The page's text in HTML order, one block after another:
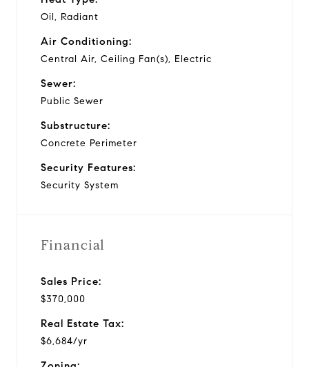
Oil, Radiant
Air Conditioning:
Central Air, Ceiling Fan(s), Electric
Sewer:
Public Sewer
Substructure:
Concrete Perimeter
Security Features:
Security System
Financial
Sales Price:
$370,000
Real Estate Tax:
$6,684/yr